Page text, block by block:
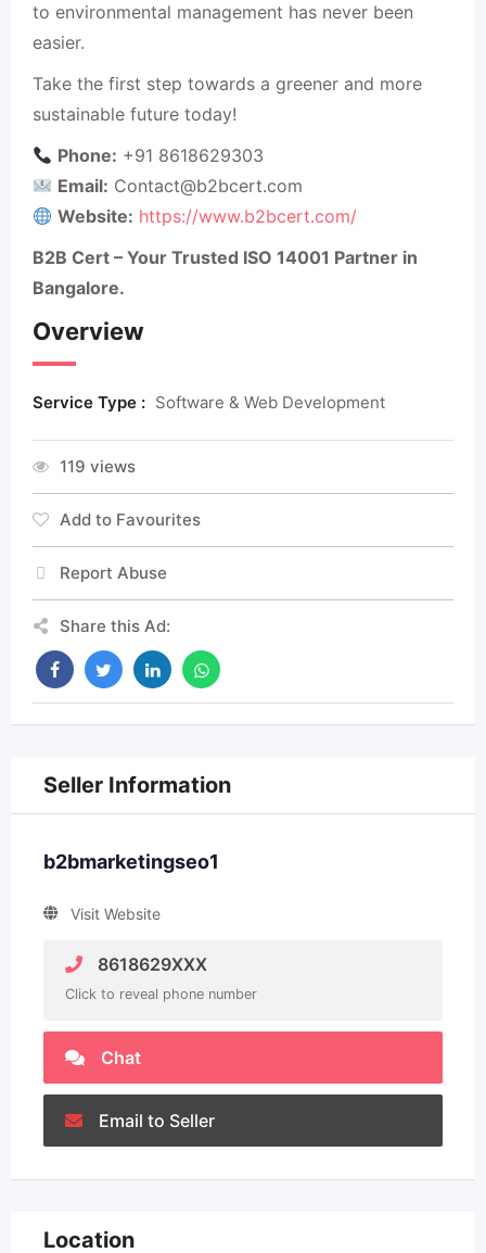
to environmental management has never been
easier.
Take the first step towards a greener and more
sustainable future today!
Phone: +91 8618629303
Email: Contact@b2bcert.com
Website: https://www.b2bcert.com/
B2B Cert – Your Trusted ISO 14001 Partner in
Bangalore.
Overview
Service Type : Software & Web Development
119 views
Add to Favourites
Report Abuse
Share this Ad:
Seller Information
b2bmarketingseo1
Visit Website
8618629XXX
Click to reveal phone number
Chat
Email to Seller
Location